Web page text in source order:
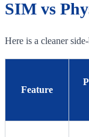
SIM vs
Here is a cleaner
Feature